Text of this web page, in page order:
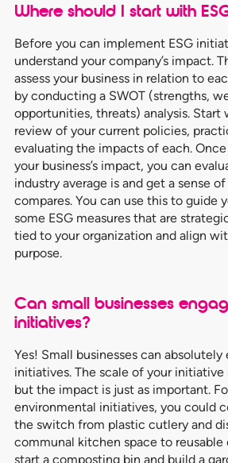
Where should I start with
Before you can implement ESG
understand your company’s impact.
assess your business in relation to
by conducting a SWOT (strengths,
opportunities, threats) analysis. Start
review of your current policies,
evaluating the impacts of each.
your business’s impact, you can
industry average is and get a sense
compares. You can use this to guide
some ESG measures that are
tied to your organization and align
purpose.
Can small businesses
initiatives?
Yes! Small businesses can absolutely
initiatives. The scale of your initiative
but the impact is just as important.
environmental initiatives, you could
the switch from plastic cutlery and
communal kitchen space to reusable
start a composting bin and build a